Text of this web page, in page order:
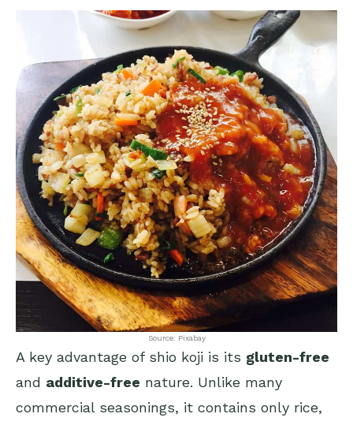
Source: Pixabay
A key advantage of shio koji is its gluten-free
and additive-free nature. Unlike many
commercial seasonings, it contains only rice,